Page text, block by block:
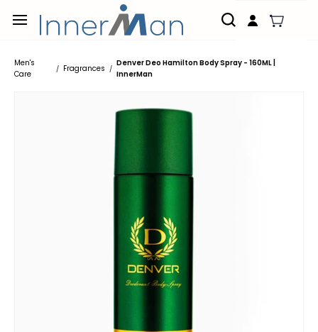
main
content
Men's
Care
/ Fragrances /
Denver Deo Hamilton Body Spray - 160ML |
InnerMan